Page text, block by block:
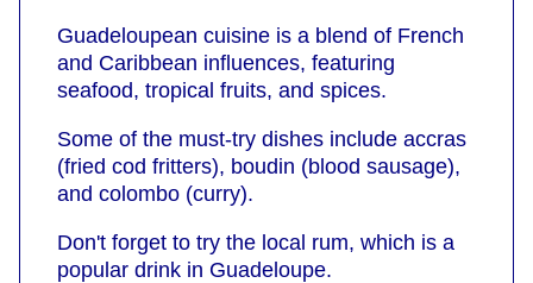
Guadeloupean cuisine is a blend of French
and Caribbean influences, featuring
seafood, tropical fruits, and spices.
Some of the must-try dishes include accras
(fried cod fritters), boudin (blood sausage),
and colombo (curry).
Don't forget to try the local rum, which is a
popular drink in Guadeloupe.